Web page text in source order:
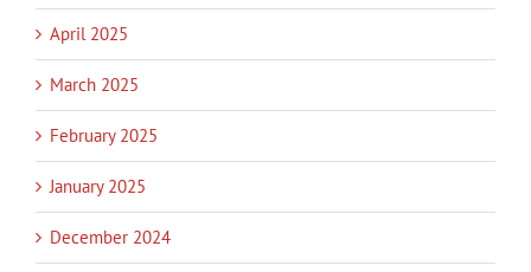
April 2025
March 2025
February 2025
January 2025
December 2024